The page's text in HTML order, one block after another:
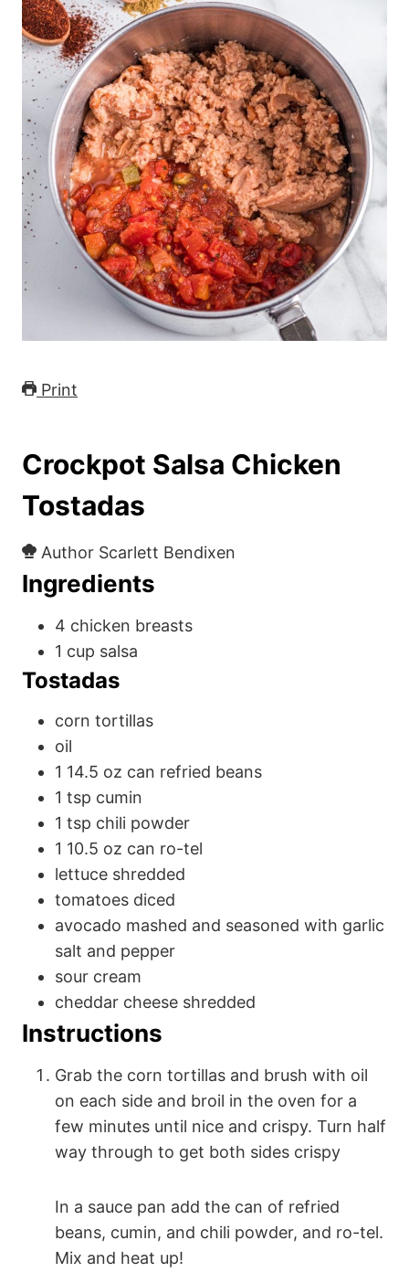
Print
Crockpot Salsa Chicken
Tostadas
Author Scarlett Bendixen
Ingredients
4 chicken breasts
1 cup salsa
Tostadas
corn tortillas
oil
1 14.5 oz can refried beans
1 tsp cumin
1 tsp chili powder
1 10.5 oz can ro-tel
lettuce shredded
tomatoes diced
avocado mashed and seasoned with garlic
salt and pepper
sour cream
cheddar cheese shredded
Instructions
Grab the corn tortillas and brush with oil
on each side and broil in the oven for a
few minutes until nice and crispy. Turn half
way through to get both sides crispy
In a sauce pan add the can of refried
beans, cumin, and chili powder, and ro-tel.
Mix and heat up!